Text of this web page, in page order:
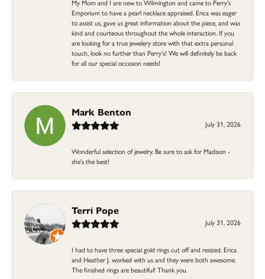
My Mom and I are new to Wilmington and came to Perry's
Emporium to have a pearl necklace appraised. Erica was eager
to assist us, gave us great information about the piece, and was
kind and courteous throughout the whole interaction. If you
are looking for a true jewelery store with that extra personal
touch, look no further than Perry's! We will definitely be back
for all our special occasion needs!
Mark Benton
July 31, 2026
Wonderful selection of jewelry. Be sure to ask for Madison -
she's the best!
Terri Pope
July 31, 2026
I had to have three special gold rings cut off and resized. Erica
and Heather J. worked with us and they were both awesome.
The finished rings are beautiful! Thank you.